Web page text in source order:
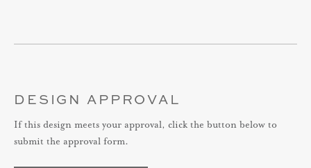
DESIGN APPROVAL
If this design meets your approval, click the button below to
submit the approval form.